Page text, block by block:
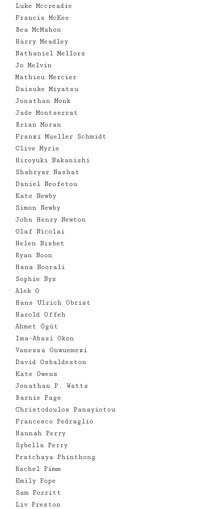
Luke Mccreadie
Francis McKee
Bea McMahon
Harry Meadley
Nathaniel Mellors
Jo Melvin
Mathieu Mercier
Daisuke Miyatsu
Jonathan Monk
Jade Montserrat
Brian Moran
Franzi Mueller Schmidt
Clive Myrie
Hiroyuki Nakanishi
Shahryar Nashat
Daniel Neofetou
Kate Newby
Simon Newby
John Henry Newton
Olaf Nicolai
Helen Nisbet
Ryan Noon
Hana Noorali
Sophie Nys
Alek O
Hans Ulrich Obrist
Harold Offeh
Ahmet Ögüt
Ima-Abasi Okon
Vanessa Onwuemezi
David Osbaldeston
Kate Owens
Jonathan P. Watts
Barnie Page
Christodoulos Panayiotou
Francesco Pedraglio
Hannah Perry
Sybella Perry
Pratchaya Phinthong
Rachel Pimm
Emily Pope
Sam Porritt
Liv Preston